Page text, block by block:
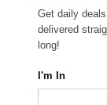
Get daily
delivered
long!
I'm In